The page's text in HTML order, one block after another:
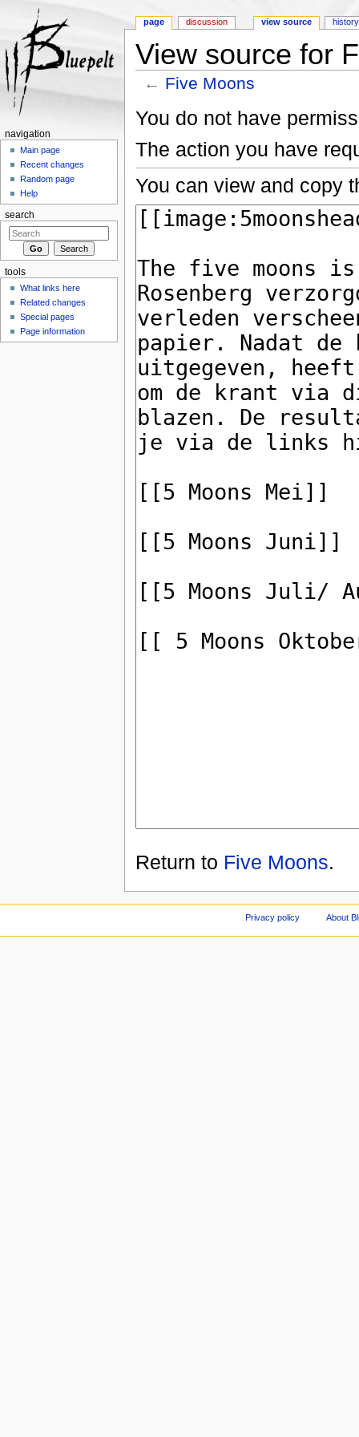
View source for
← Five Moons
You do not have
The action you have
You can view and copy
Return to Five Moons.
page discussion view source history
navigation
Main page
Recent changes
Random page
Help
search
tools
What links here
Related changes
Special pages
Page information
Privacy policy About